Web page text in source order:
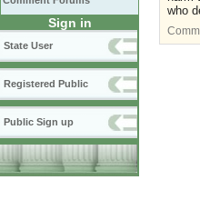
Sign in
State User
Registered Public
Public Sign up
who